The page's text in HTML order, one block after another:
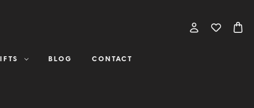
BLOG CONTACT